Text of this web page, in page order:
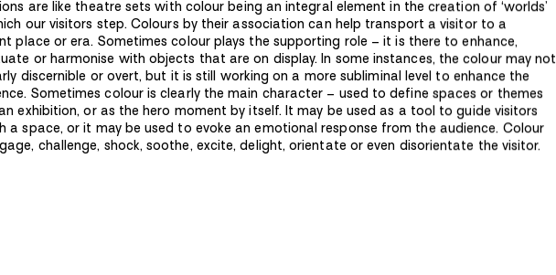
are like theatre sets with colour being an integral element in the creation of ‘worlds’
our visitors step. Colours by their association can help transport a visitor to a
place or era. Sometimes colour plays the supporting role – it is there to enhance,
or harmonise with objects that are on display. In some instances, the colour may not
discernible or overt, but it is still working on a more subliminal level to enhance the
Sometimes colour is clearly the main character – used to define spaces or themes
exhibition, or as the hero moment by itself. It may be used as a tool to guide visitors
a space, or it may be used to evoke an emotional response from the audience. Colour
challenge, shock, soothe, excite, delight, orientate or even disorientate the visitor.